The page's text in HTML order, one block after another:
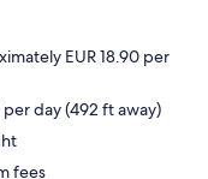
EUR 18.90 per
day (492 ft away)
fees